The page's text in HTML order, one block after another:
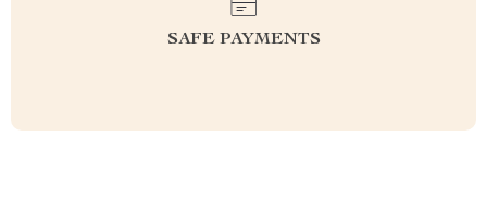
SAFE PAYMENTS